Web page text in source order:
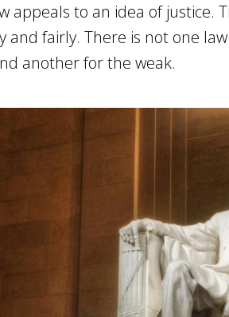
appeals to an idea of justice.
fairly. There is not one
another for the weak.